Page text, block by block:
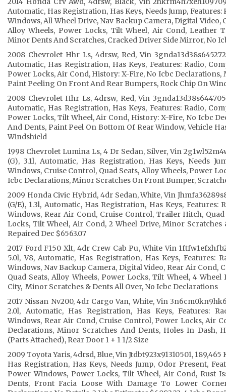
Automatic, Has Registration, Has Keys, Needs Jump,
Windows, All Wheel Drive, Nav Backup Camera, Digital Video,
Alloy Wheels, Power Locks, Tilt Wheel, Air Cond, Leather
Minor Dents And Scratches, Cracked Driver Side Mirror, No
2008 Chevrolet Hhr Ls, 4drsw, Red, Vin
Automatic, Has Registration, Has Keys, Features: Radio,
Power Locks, Air Cond, History: X-Fire, No Icbc Declarations,
Paint Peeling On Front And Rear Bumpers, Rock Chip On
2008 Chevrolet Hhr Ls, 4drsw, Red, Vin
Automatic, Has Registration, Has Keys, Features: Radio,
Power Locks, Tilt Wheel, Air Cond, History: X-Fire, No Icbc
And Dents, Paint Peel On Bottom Of Rear Window, Vehicle
Windshield
1998 Chevrolet Lumina Ls, 4 Dr Sedan, Silver, Vin
(G), 3.1l, Automatic, Has Registration, Has Keys, Needs
Windows, Cruise Control, Quad Seats, Alloy Wheels, Power
Icbc Declarations, Minor Scratches On Front Bumper,
2009 Honda Civic Hybrid, 4dr Sedan, White, Vin
(G/E), 1.3l, Automatic, Has Registration, Has Keys, Features:
Windows, Rear Air Cond, Cruise Control, Trailer Hitch, Quad
Locks, Tilt Wheel, Air Cond, 2 Wheel Drive, Minor
Repaired Dec $6563.07
2017 Ford F150 Xlt, 4dr Crew Cab Pu, White Vin
5.0l, V8, Automatic, Has Registration, Has Keys, Features:
Windows, Nav Backup Camera, Digital Video, Rear Air Cond,
Quad Seats, Alloy Wheels, Power Locks, Tilt Wheel, 4
City, Minor Scratches & Dents All Over, No Icbc Declarations
2017 Nissan Nv200, 4dr Cargo Van, White, Vin
2.0l, Automatic, Has Registration, Has Keys, Features:
Windows, Rear Air Cond, Cruise Control, Power Locks, Air
Declarations, Minor Scratches And Dents, Holes In Dash,
(Parts Attached), Rear Door 1 + 1 1/2 Size
2009 Toyota Yaris, 4drsd, Blue, Vin Jtdbt923x91310501, 189,465
Has Registration, Has Keys, Needs Jump, Odor Present,
Power Windows, Power Locks, Tilt Wheel, Air Cond, Rust
Dents, Front Facia Loose With Damage To Lower